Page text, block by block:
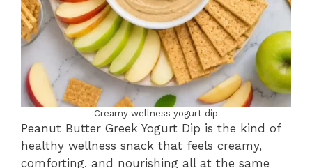
Creamy wellness yogurt dip
Peanut Butter Greek Yogurt Dip is the kind of
healthy wellness snack that feels creamy,
comforting, and nourishing all at the same